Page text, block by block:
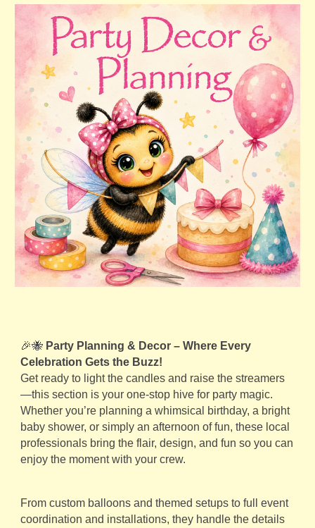
🎉🐝 Party Planning & Decor – Where Every
Celebration Gets the Buzz!
Get ready to light the candles and raise the streamers
—this section is your one-stop hive for party magic.
Whether you’re planning a whimsical birthday, a bright
baby shower, or simply an afternoon of fun, these local
professionals bring the flair, design, and fun so you can
enjoy the moment with your crew.
From custom balloons and themed setups to full event
coordination and installations, they handle the details